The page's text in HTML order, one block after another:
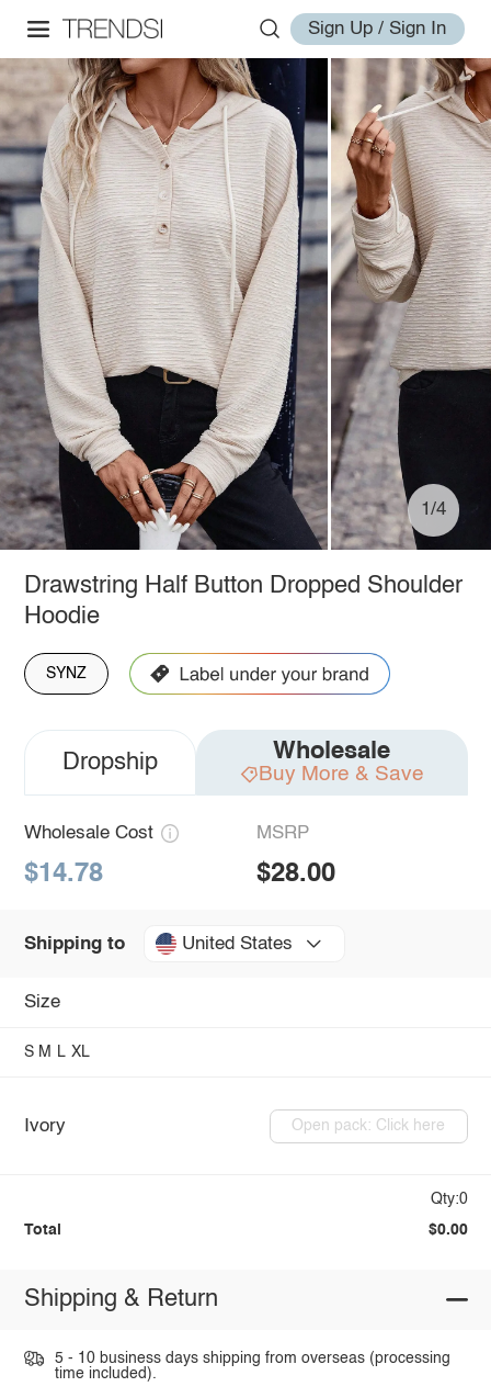
Sign Up / Sign In
1/4
Drawstring Half Button Dropped Shoulder
Hoodie
SYNZ
Dropship Wholesale
Buy More & Save
Wholesale Cost
$14.78
MSRP
$28.00
Shipping to United States
Size
S M L XL
Ivory Open pack: Click here
Qty:0
Total $0.00
Shipping & Return
5 - 10 business days shipping from overseas (processing
time included).